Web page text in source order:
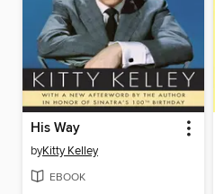
His Way
byKitty Kelley
EBOOK